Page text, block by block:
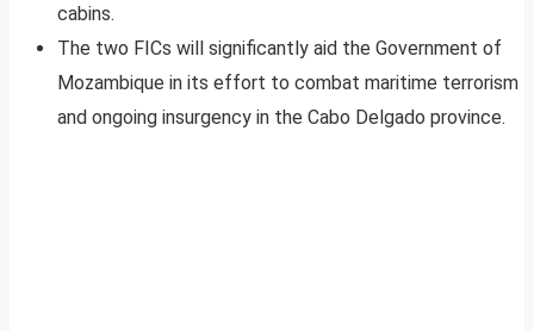
cabins.
The two FICs will significantly aid the Government of
Mozambique in its effort to combat maritime terrorism
and ongoing insurgency in the Cabo Delgado province.